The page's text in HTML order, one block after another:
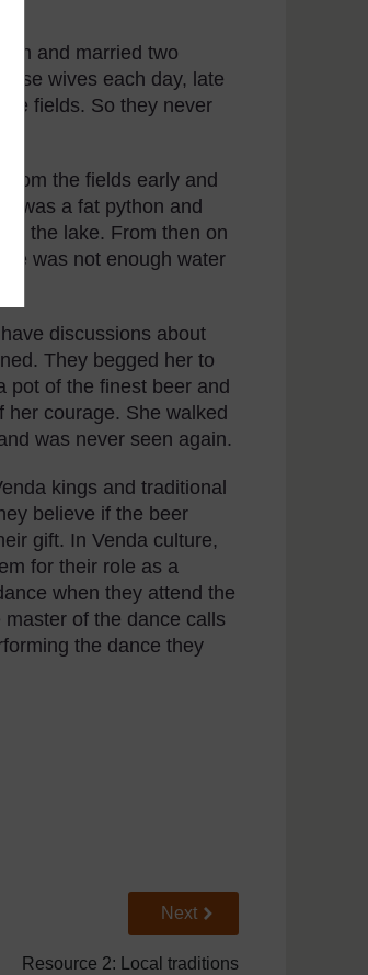
and married two
wives each day, late
fields. So they never
the fields early and
was a fat python and
the lake. From then on
was not enough water
discussions about
They begged her to
pot of the finest beer and
her courage. She walked
was never seen again.
kings and traditional
believe if the beer
gift. In Venda culture,
for their role as a
when they attend the
of the dance calls
the dance they
Go to next page
Next
Resource 2: Local traditions